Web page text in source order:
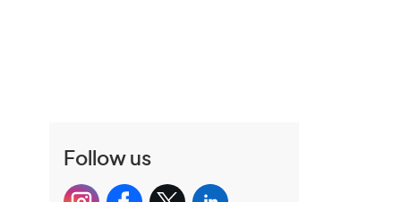
Follow us